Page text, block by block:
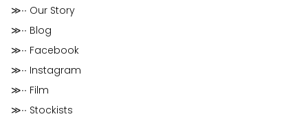
≫∙∙ Our Story
≫∙∙ Blog
≫∙∙ Facebook
≫∙∙ Instagram
≫∙∙ Film
≫∙∙ Stockists